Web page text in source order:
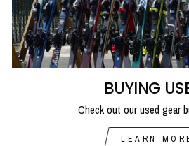
BUYING
Check out our used gear
LEARN